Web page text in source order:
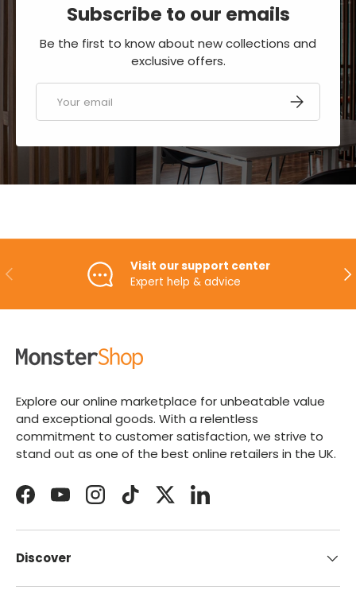
Subscribe to our emails
Be the first to know about new collections and
exclusive offers.
SUBSCRIBE
PREVIOUS
Visit our support center
Expert help & advice
Explore our online marketplace for unbeatable value
and exceptional goods. With a relentless
commitment to customer satisfaction, we strive to
stand out as one of the best online retailers in the UK.
FacebookYouTubeInstagramTikTokTwitterLinkedIn
Discover